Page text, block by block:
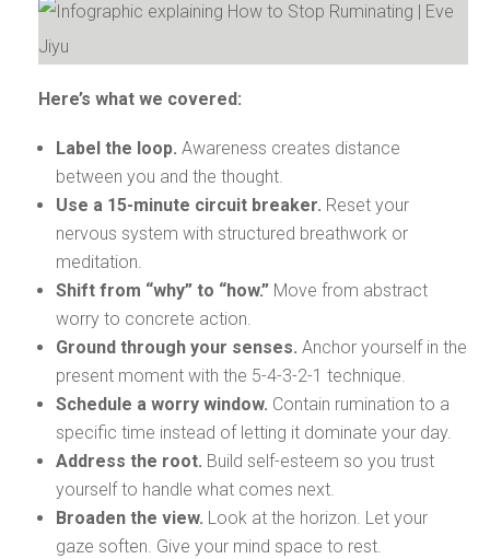
Here’s what we covered:
Label the loop. Awareness creates distance
between you and the thought.
Use a 15-minute circuit breaker. Reset your
nervous system with structured breathwork or
meditation.
Shift from “why” to “how.”Move from abstract
worry to concrete action.
Ground through your senses. Anchor yourself in the
present moment with the 5-4-3-2-1 technique.
Schedule a worry window. Contain rumination to a
specific time instead of letting it dominate your day.
Address the root. Build self-esteem so you trust
yourself to handle what comes next.
Broaden the view. Look at the horizon. Let your
gaze soften. Give your mind space to rest.